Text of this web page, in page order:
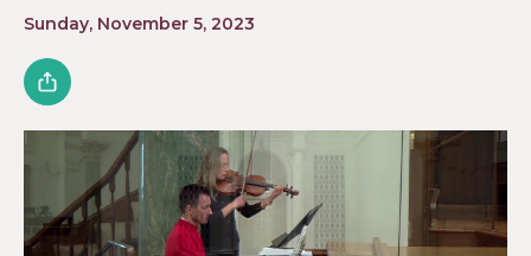
Sunday, November 5, 2023